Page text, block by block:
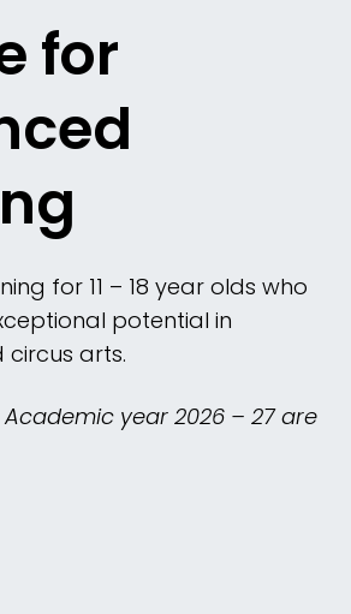
for
for 11 – 18 year olds who
potential in
arts.
year 2026 – 27 are